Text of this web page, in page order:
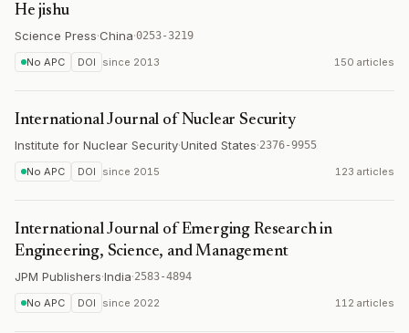
He jishu
Science Press·China·0253-3219
No APC DOI since 2013 150 articles
International Journal of Nuclear Security
Institute for Nuclear Security·United States·2376-9955
No APC DOI since 2015 123 articles
International Journal of Emerging Research in
Engineering, Science, and Management
JPM Publishers·India·2583-4894
No APC DOI since 2022 112 articles